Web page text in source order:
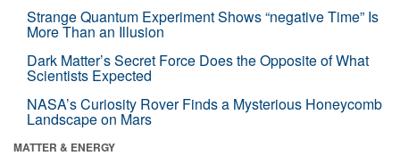
Strange Quantum Experiment Shows “negative Time” Is
More Than an Illusion
Dark Matter’s Secret Force Does the Opposite of What
Scientists Expected
NASA’s Curiosity Rover Finds a Mysterious Honeycomb
Landscape on Mars
MATTER & ENERGY